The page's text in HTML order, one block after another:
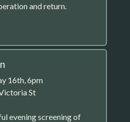
and return.
16th, 6pm
St
evening screening of